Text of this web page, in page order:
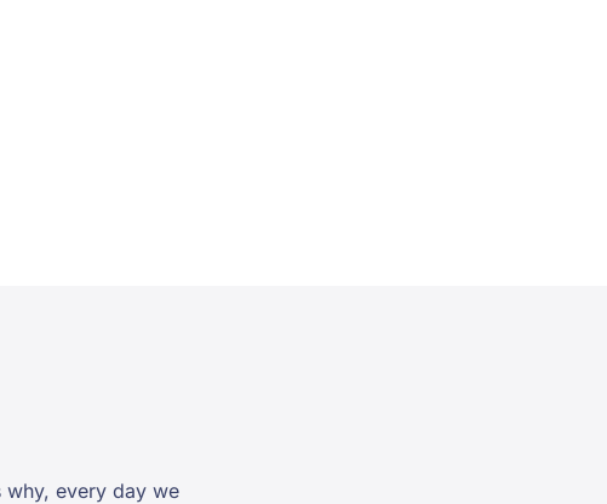
every day we